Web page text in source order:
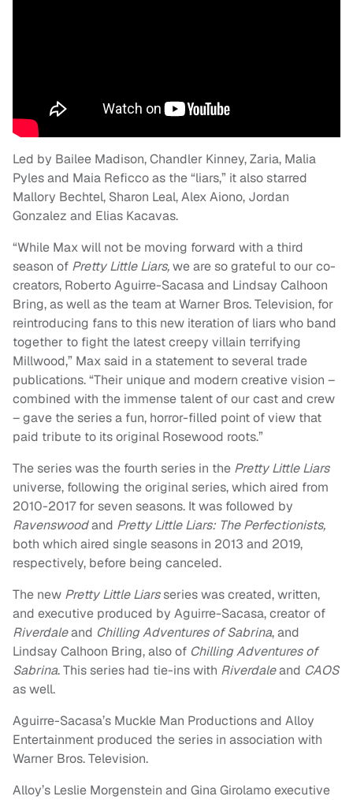
Led by Bailee Madison, Chandler Kinney, Zaria, Malia
Pyles and Maia Reficco as the “liars,” it also starred
Mallory Bechtel, Sharon Leal, Alex Aiono, Jordan
Gonzalez and Elias Kacavas.
“While Max will not be moving forward with a third
season of Pretty Little Liars,we are so grateful to our co-
creators, Roberto Aguirre-Sacasa and Lindsay Calhoon
Bring, as well as the team at Warner Bros. Television, for
reintroducing fans to this new iteration of liars who band
together to fight the latest creepy villain terrifying
Millwood,” Max said in a statement to several trade
publications. “Their unique and modern creative vision –
combined with the immense talent of our cast and crew
– gave the series a fun, horror-filled point of view that
paid tribute to its original Rosewood roots.”
The series was the fourth series in the Pretty Little Liars
universe, following the original series, which aired from
2010-2017 for seven seasons. It was followed by
Ravenswoodand Pretty Little Liars: The Perfectionists,
both which aired single seasons in 2013 and 2019,
respectively, before being canceled.
The new Pretty Little Liarsseries was created, written,
and executive produced by Aguirre-Sacasa, creator of
Riverdaleand Chilling Adventures of Sabrina, and
Lindsay Calhoon Bring, also of Chilling Adventures of
Sabrina. This series had tie-ins with Riverdaleand CAOS
as well.
Aguirre-Sacasa’s Muckle Man Productions and Alloy
Entertainment produced the series in association with
Warner Bros. Television.
Alloy’s Leslie Morgenstein and Gina Girolamo executive